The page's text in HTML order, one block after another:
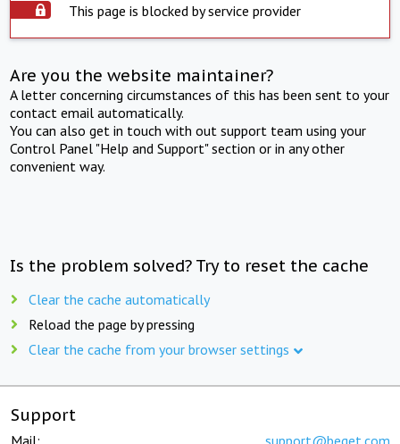
This page is blocked by service provider
Are you the website maintainer?
A letter concerning circumstances of this has been sent to your
contact email automatically.
You can also get in touch with out support team using your
Control Panel "Help and Support" section or in any other
convenient way.
Is the problem solved? Try to reset the cache
Clear the cache automatically
Reload the page by pressing
Clear the cache from your browser settings
Support
Mail: support@beget.com